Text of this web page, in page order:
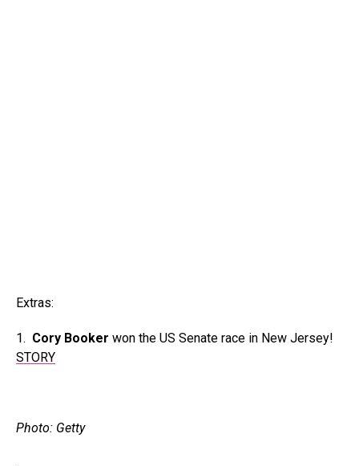
Extras:
1. Cory Booker won the US Senate race in New Jersey!
STORY
Photo: Getty